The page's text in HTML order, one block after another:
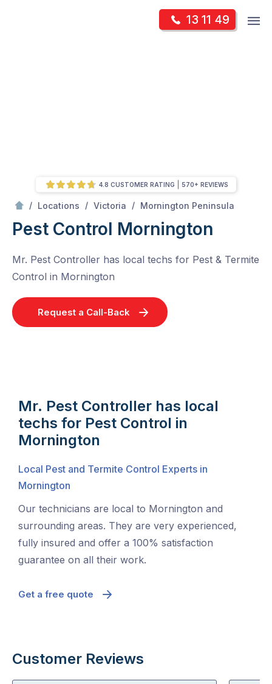
13 11 49
/ Locations / Victoria / Mornington Peninsula
Pest Control Mornington
Mr. Pest Controller has local techs for Pest & Termite
Control in Mornington
Request a Call-Back
4.8 CUSTOMER RATING 570+ REVIEWS
Mr. Pest Controller has local
techs for Pest Control in
Mornington
Local Pest and Termite Control Experts in
Mornington
Our technicians are local to Mornington and
surrounding areas. They are very experienced,
fully insured and offer a 100% satisfaction
guarantee on all their work.
Get a free quote
Customer Reviews